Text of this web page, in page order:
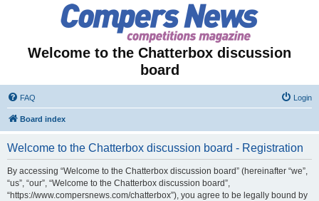
Welcome to the Chatterbox discussion
board
FAQ Login
Board index
Welcome to the Chatterbox discussion board - Registration
By accessing “Welcome to the Chatterbox discussion board” (hereinafter “we”,
“us”, “our”, “Welcome to the Chatterbox discussion board”,
“https://www.compersnews.com/chatterbox”), you agree to be legally bound by